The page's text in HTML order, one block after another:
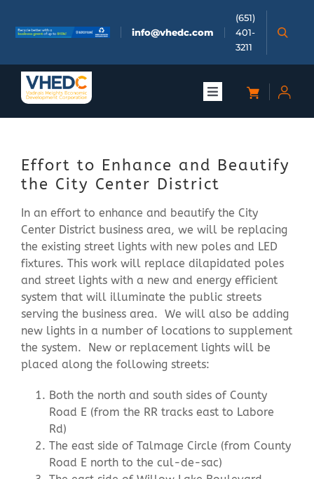
content
info@vhedc.com
(651)
401-
3211
Toggle
Doing Business
Investors
Meetings & Events
Community
Contact Us
Effort to Enhance and Beautify
the City Center District
In an effort to enhance and beautify the City
Center District business area, we will be replacing
the existing street lights with new poles and LED
fixtures. This work will replace dilapidated poles
and street lights with a new and energy efficient
system that will illuminate the public streets
serving the business area. We will also be adding
new lights in a number of locations to supplement
the system. New or replacement lights will be
placed along the following streets:
Both the north and south sides of County
Road E (from the RR tracks east to Labore
Rd)
The east side of Talmage Circle (from County
Road E north to the cul-de-sac)